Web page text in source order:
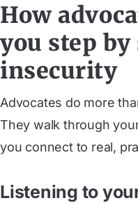
How
you step
insecurity
Advocates do more
They walk through
you connect to real,
Listening to